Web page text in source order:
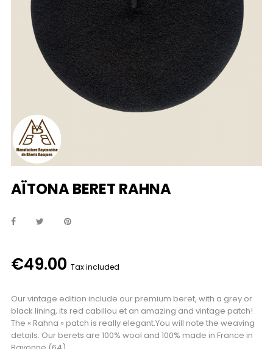
AÏTONA BERET RAHNA
€49.00 Tax included
Our vintage edition include our premium beret, with a grey or
black lining, its red cabillou et an amazing and vintage patch!
The « Rahna » patch is really elegant.You will note the weaving
details. Our berets are 100% wool and 100% made in France in